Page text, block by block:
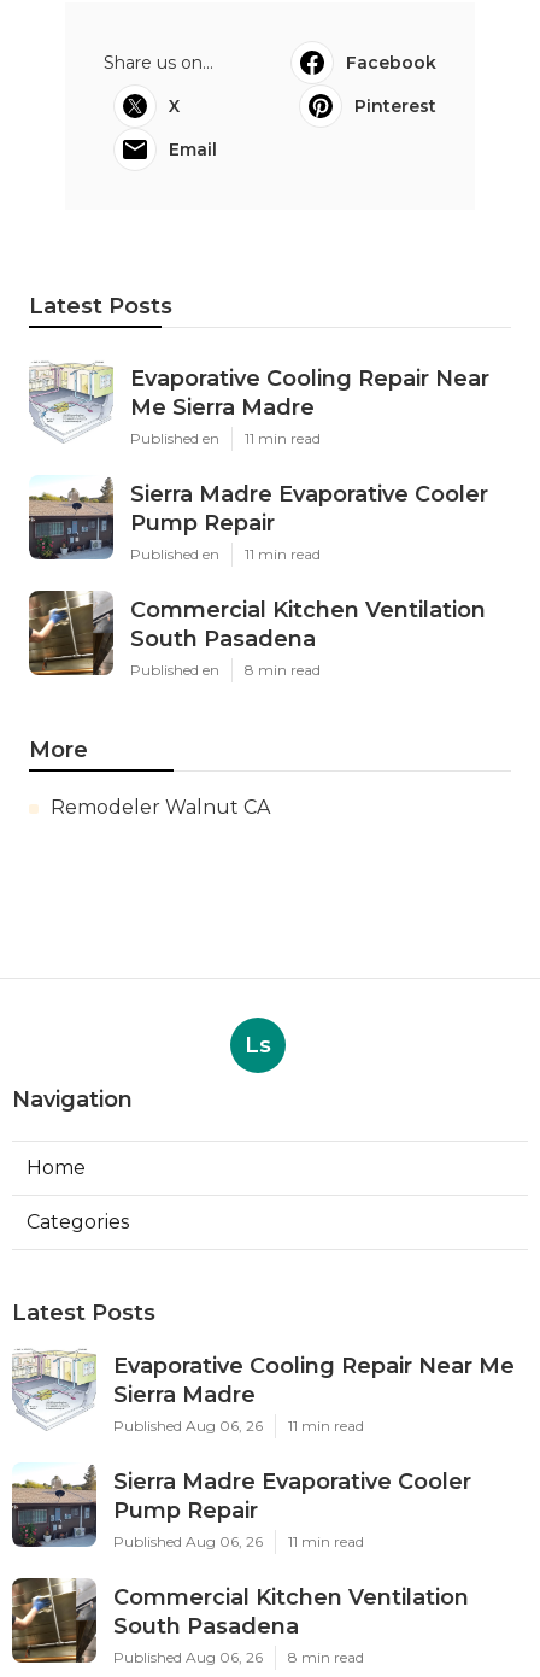
Share us on...
Facebook
X
Pinterest
Email
Latest Posts
Evaporative Cooling Repair Near
Me Sierra Madre
Published en 11 min read
Sierra Madre Evaporative Cooler
Pump Repair
Published en 11 min read
Commercial Kitchen Ventilation
South Pasadena
Published en 8 min read
More
Remodeler Walnut CA
Ls
Navigation
Home
Categories
Latest Posts
Evaporative Cooling Repair Near Me
Sierra Madre
Published Aug 06, 26 11 min read
Sierra Madre Evaporative Cooler
Pump Repair
Published Aug 06, 26 11 min read
Commercial Kitchen Ventilation
South Pasadena
Published Aug 06, 26 8 min read